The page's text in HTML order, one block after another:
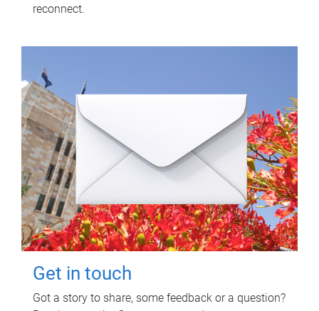
reconnect.
Get in touch
Got a story to share, some feedback or a question?